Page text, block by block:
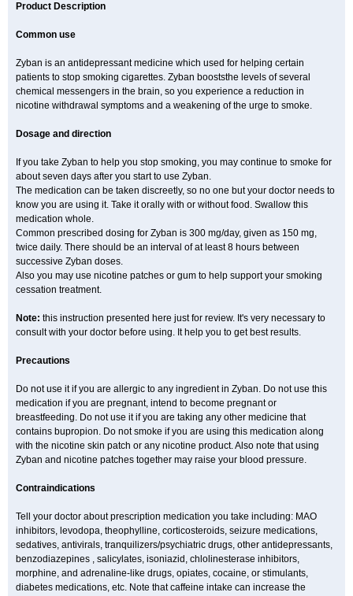
Product Description
Common use
Zyban is an antidepressant medicine which used for helping certain
patients to stop smoking cigarettes. Zyban booststhe levels of several
chemical messengers in the brain, so you experience a reduction in
nicotine withdrawal symptoms and a weakening of the urge to smoke.
Dosage and direction
If you take Zyban to help you stop smoking, you may continue to smoke for
about seven days after you start to use Zyban.
The medication can be taken discreetly, so no one but your doctor needs to
know you are using it. Take it orally with or without food. Swallow this
medication whole.
Common prescribed dosing for Zyban is 300 mg/day, given as 150 mg,
twice daily. There should be an interval of at least 8 hours between
successive Zyban doses.
Also you may use nicotine patches or gum to help support your smoking
cessation treatment.
Note: this instruction presented here just for review. It's very necessary to
consult with your doctor before using. It help you to get best results.
Precautions
Do not use it if you are allergic to any ingredient in Zyban. Do not use this
medication if you are pregnant, intend to become pregnant or
breastfeeding. Do not use it if you are taking any other medicine that
contains bupropion. Do not smoke if you are using this medication along
with the nicotine skin patch or any nicotine product. Also note that using
Zyban and nicotine patches together may raise your blood pressure.
Contraindications
Tell your doctor about prescription medication you take including: MAO
inhibitors, levodopa, theophylline, corticosteroids, seizure medications,
sedatives, antivirals, tranquilizers/psychiatric drugs, other antidepressants,
benzodiazepines , salicylates, isoniazid, chlolinesterase inhibitors,
morphine, and adrenaline-like drugs, opiates, cocaine, or stimulants,
diabetes medications, etc. Note that caffeine intake can increase the